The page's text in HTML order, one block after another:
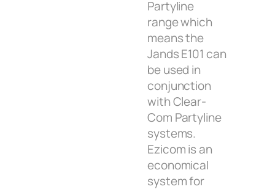
Partyline
range which
means the
Jands E101 can
be used in
conjunction
with Clear-
Com Partyline
systems.
Ezicom is an
economical
system for